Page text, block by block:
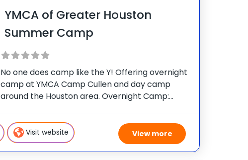
YMCA of Greater Houston
Summer Camp
No one does camp like the Y! Offering overnight
camp at YMCA Camp Cullen and day camp
around the Houston area. Overnight Camp:
17. Camp Epic. Camp Cullen. A week at
Visit website View more